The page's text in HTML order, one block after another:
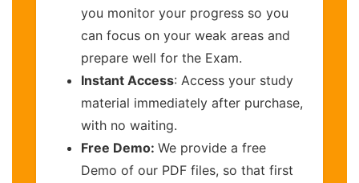
you monitor your progress so you
can focus on your weak areas and
prepare well for the Exam.
Instant Access: Access your study
material immediately after purchase,
with no waiting.
Free Demo: We provide a free
Demo of our PDF files, so that first